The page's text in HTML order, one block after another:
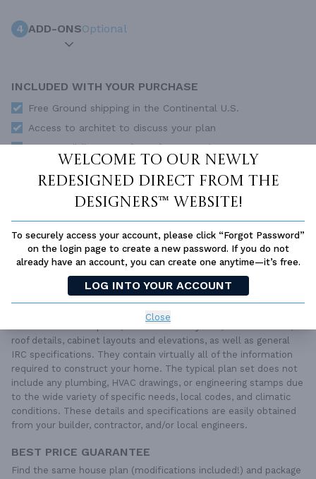
Welcome to our newly
redesigned Direct From The
Designers™ website!
To securely access your account, please click “Forgot Password”
on the login page to create a new password. If you do not
already have an account, you can create one anytime—it’s free.
LOG INTO YOUR ACCOUNT
Close
4 ADD-ONSOptional
INCLUDED WITH YOUR PURCHASE
Free Ground shipping in the Continental U.S.
Access to architet to discuss your plan
Home Building & Product Ideas Organizer
SUBTOTAL Sale Price: $672.00 USD
QUESTIONS OR NEED HELP ORDERING?
LIVE CHATOR CALL US AT877-895-5299
PLAN PACKAGES
Each set of construction documents includes detailed,
roof details, cabinet layouts and elevations, as well as general
IRC specifications. They contain virtually all of the information
required to construct your home. The typical plan set does not
include any plumbing, HVAC drawings, or engineering stamps due
to the wide variety of specific needs, local codes, and climatic
conditions. These details and specifications are easily obtained
from your builder, contractor, and/or local engineers.
BEST PRICE GUARANTEE
Find the same house plan (modifications included!) and package